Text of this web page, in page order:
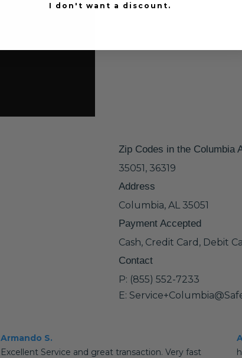
Zip Codes in the Columbia
35051, 36319
Address
Columbia, AL 35051
Payment Accepted
Cash, Credit Card, Debit
Contact
P: (855) 552-7233
E:
Armando S.
Excellent Service and great transaction. Very fast
I don't want a discount.